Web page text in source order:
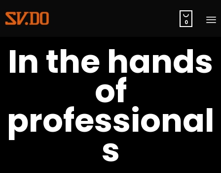

0
In the hands
of
professional
s